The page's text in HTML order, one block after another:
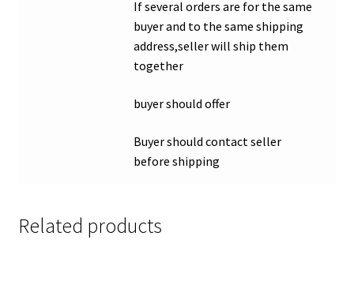
If several orders are for the same
buyer and to the same shipping
address,seller will ship them
together
buyer should offer
Buyer should contact seller
before shipping
Related products